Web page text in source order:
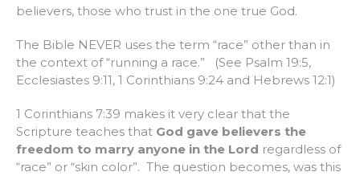
believers, those who trust in the one true God.
The Bible NEVER uses the term “race” other than in
the context of “running a race.” (See Psalm 19:5,
Ecclesiastes 9:11, 1 Corinthians 9:24 and Hebrews 12:1)
1 Corinthians 7:39 makes it very clear that the
Scripture teaches that God gave believers the
freedom to marry anyone in the Lord regardless of
“race” or “skin color”. The question becomes, was this